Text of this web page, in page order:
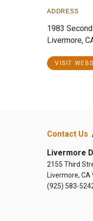
ADDRESS
1983
Livermore,
VISIT
Contact Us
Livermore
2155 Third
Livermore, CA
(925) 583-